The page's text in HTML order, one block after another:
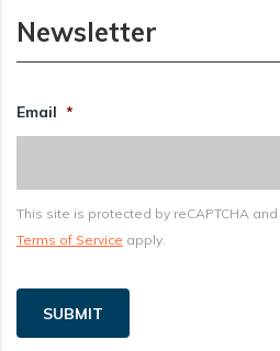
Newsletter
Email *
This site is protected by reCAPTCHA
Terms of Service apply.
SUBMIT